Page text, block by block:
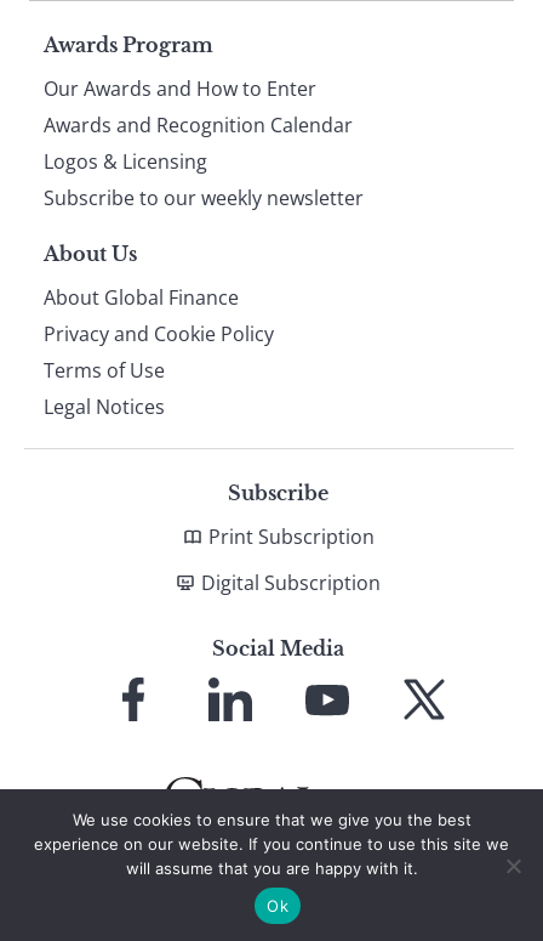
Page
footer
Awards Program
Our Awards and How to Enter
Awards and Recognition Calendar
Logos & Licensing
Subscribe to our weekly newsletter
About Us
About Global Finance
Privacy and Cookie Policy
Terms of Use
Legal Notices
Subscribe
Print Subscription
Digital Subscription
Social Media
Facebook LinkedIn
YouTube X
© 2026 Global Finance Magazine
We use cookies to ensure that we give you the best
experience on our website. If you continue to use this site we
will assume that you are happy with it.
Ok